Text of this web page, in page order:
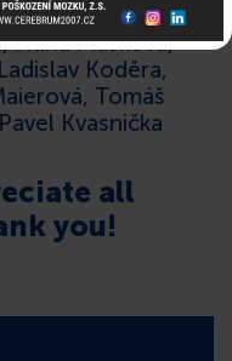
Eva
Hana Mašková,
Koděra,
Tomáš
Kvasnička
all
you!